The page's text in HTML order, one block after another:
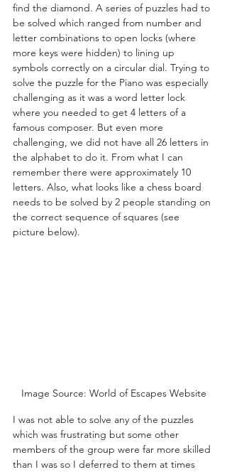
find the diamond. A series of puzzles had to
be solved which ranged from number and
letter combinations to open locks (where
more keys were hidden) to lining up
symbols correctly on a circular dial. Trying to
solve the puzzle for the Piano was especially
challenging as it was a word letter lock
where you needed to get 4 letters of a
famous composer. But even more
challenging, we did not have all 26 letters in
the alphabet to do it. From what I can
remember there were approximately 10
letters. Also, what looks like a chess board
needs to be solved by 2 people standing on
the correct sequence of squares (see
picture below).
Image Source: World of Escapes Website
I was not able to solve any of the puzzles
which was frustrating but some other
members of the group were far more skilled
than I was so I deferred to them at times